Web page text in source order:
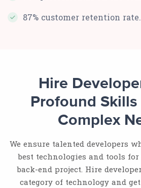
87% customer retention rate.
Hire
Profound
Complex
We ensure talented developers
best technologies and tools
back-end project. Hire
category of technology and